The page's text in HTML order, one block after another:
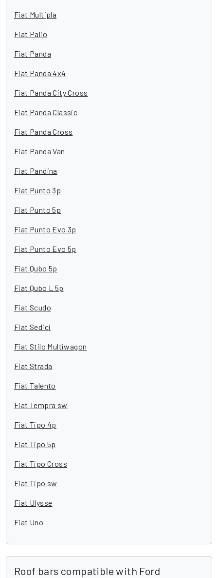
Fiat Multipla
Fiat Palio
Fiat Panda
Fiat Panda 4x4
Fiat Panda City Cross
Fiat Panda Classic
Fiat Panda Cross
Fiat Panda Van
Fiat Pandina
Fiat Punto 3p
Fiat Punto 5p
Fiat Punto Evo 3p
Fiat Punto Evo 5p
Fiat Qubo 5p
Fiat Qubo L 5p
Fiat Scudo
Fiat Sedici
Fiat Stilo Multiwagon
Fiat Strada
Fiat Talento
Fiat Tempra sw
Fiat Tipo 4p
Fiat Tipo 5p
Fiat Tipo Cross
Fiat Tipo sw
Fiat Ulysse
Fiat Uno
Roof bars compatible with Ford